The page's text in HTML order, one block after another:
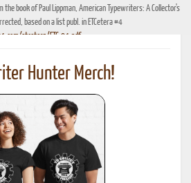
the book of Paul Lippman, American Typewriters: A Collector's
based on a list publ. in ETCetera #4
etcetera/ETC.04.pdf
No. 4, edition 1941, publ. by Johannes Meyer Verlag,
Teege Verlag, Hamburg
from 1949
Davis, see : http://www.hometown.aol.com/page3.html
deutscher und auslaendischer Schreibmaschinen, 10 Auflage,
Hamburg (small book, pre-owned by the Adler Werke vorm.
Hunter Merch!